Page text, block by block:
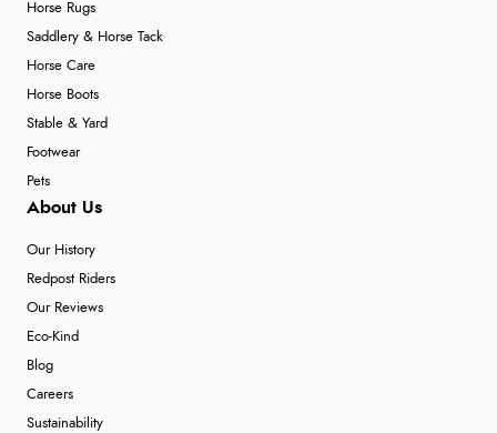
Horse Rugs
Saddlery & Horse Tack
Horse Care
Horse Boots
Stable & Yard
Footwear
Pets
About Us
Our History
Redpost Riders
Our Reviews
Eco-Kind
Blog
Careers
Sustainability